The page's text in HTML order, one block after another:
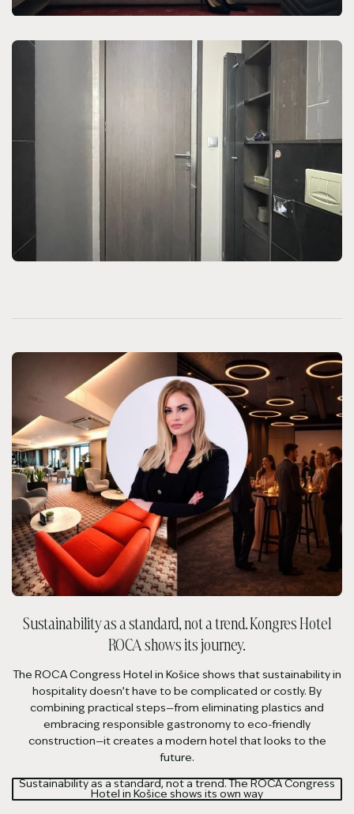
Sustainability as a standard, not a trend. Kongres Hotel
ROCA shows its journey.
The ROCA Congress Hotel in Košice shows that sustainability in
hospitality doesn’t have to be complicated or costly. By
combining practical steps—from eliminating plastics and
embracing responsible gastronomy to eco-friendly
construction—it creates a modern hotel that looks to the
future.
Sustainability as a standard, not a trend. The ROCA Congress
Hotel in Košice shows its own way